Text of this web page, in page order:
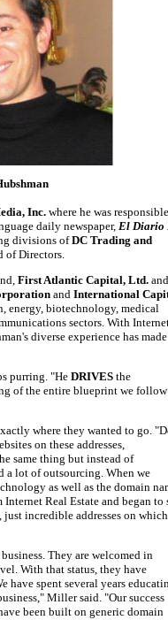
Inc.where he was responsible
daily newspaper, El Diario
divisions ofDC Trading and
of Directors.
First Atlantic Capital, Ltd. and
and International
energy, biotechnology, medical
sectors. With
diverse experience has made
purring. "He DRIVES the
of the entire blueprint we
where they wanted to go.
on these addresses,
same thing but instead of
a lot of outsourcing. When we
as well as the domain
Real Estate and began to
incredible addresses on
They are welcomed in
With that status, they have
have spent several years
Miller said. "Our success
been built on generic domain